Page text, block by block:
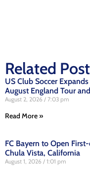
Related
US Club Soccer
August England Tour
August 2, 2026 7:03 pm
Read More »
FC Bayern to Open
Chula Vista, California
August 1, 2026 1:01 pm